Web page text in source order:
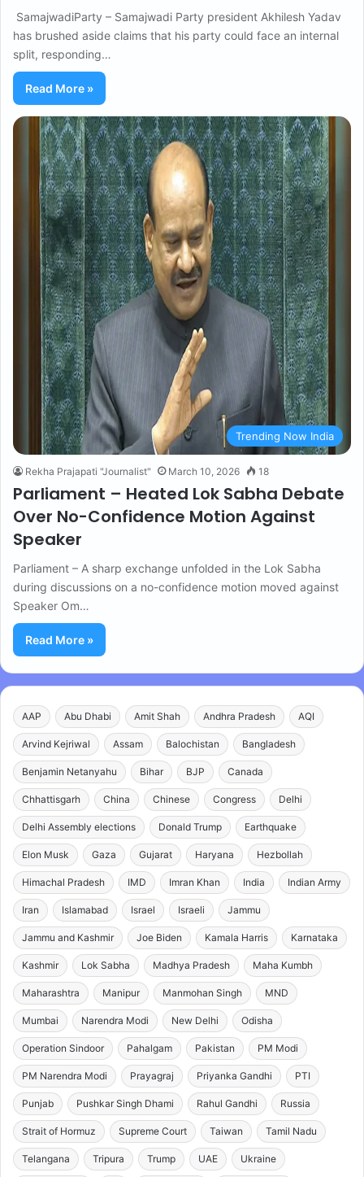
SamajwadiParty – Samajwadi Party president Akhilesh Yadav
has brushed aside claims that his party could face an internal
split, responding…
Read More »
Trending Now India
Rekha Prajapati "Journalist" March 10, 2026 18
Parliament – Heated Lok Sabha Debate
Over No-Confidence Motion Against
Speaker
Parliament – A sharp exchange unfolded in the Lok Sabha
during discussions on a no-confidence motion moved against
Speaker Om…
Read More »
AAP Abu Dhabi Amit Shah Andhra Pradesh AQI
Arvind Kejriwal Assam Balochistan Bangladesh
Benjamin Netanyahu Bihar BJP Canada
Chhattisgarh China Chinese Congress Delhi
Delhi Assembly elections Donald Trump Earthquake
Elon Musk Gaza Gujarat Haryana Hezbollah
Himachal Pradesh IMD Imran Khan India Indian Army
Iran Islamabad Israel Israeli Jammu
Jammu and Kashmir Joe Biden Kamala Harris Karnataka
Kashmir Lok Sabha Madhya Pradesh Maha Kumbh
Maharashtra Manipur Manmohan Singh MND
Mumbai Narendra Modi New Delhi Odisha
Operation Sindoor Pahalgam Pakistan PM Modi
PM Narendra Modi Prayagraj Priyanka Gandhi PTI
Punjab Pushkar Singh Dhami Rahul Gandhi Russia
Strait of Hormuz Supreme Court Taiwan Tamil Nadu
Telangana Tripura Trump UAE Ukraine